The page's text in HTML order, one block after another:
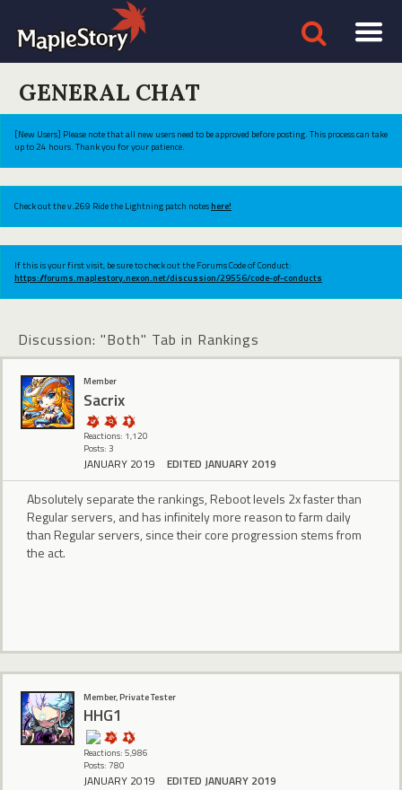
GENERAL CHAT
[New Users] Please note that all new users need to be approved before posting. This process can take
up to 24 hours. Thank you for your patience.
Check out the v.269 Ride the Lightning patch noteshere!
If this is your first visit, be sure to check out the Forums Code of Conduct:
https://forums.maplestory.nexon.net/discussion/29556/code-of-conducts
Discussion: "Both" Tab in Rankings
Member
Sacrix
Reactions: 1,120
Posts: 3
JANUARY 2019 EDITED JANUARY 2019
Absolutely separate the rankings, Reboot levels 2x faster than
Regular servers, and has infinitely more reason to farm daily
than Regular servers, since their core progression stems from
the act.
Member, Private Tester
HHG1
Reactions: 5,986
Posts: 780
JANUARY 2019 EDITED JANUARY 2019